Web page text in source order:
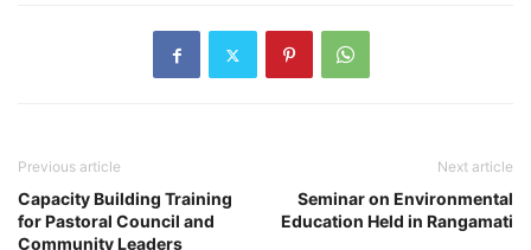
Previous article
Capacity Building Training
for Pastoral Council and
Community Leaders
Next article
Seminar on Environmental
Education Held in Rangamati